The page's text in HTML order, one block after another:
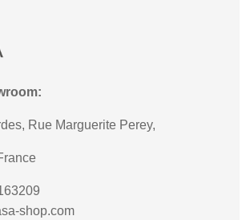
Rue Marguerite Perey,
shop.com